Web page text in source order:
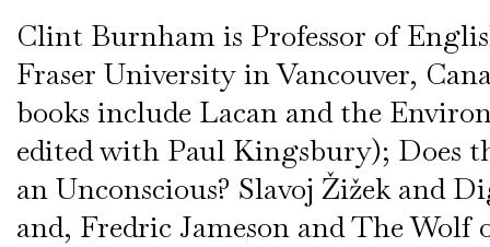
Clint Burnham is Professor of
Fraser University in Vancouver,
books include Lacan and the
edited with Paul Kingsbury); Does
an Unconscious? Slavoj Žižek and
and, Fredric Jameson and The Wolf